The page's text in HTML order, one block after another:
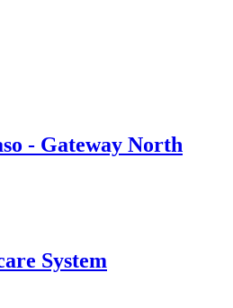
- Gateway North
System